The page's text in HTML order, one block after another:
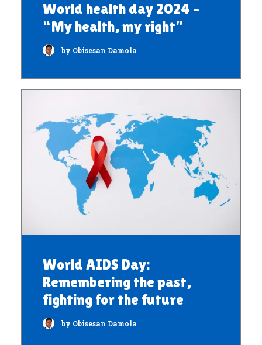
World health day 2024 –
“My health, my right”
by Obisesan Damola
World AIDS Day:
Remembering the past,
fighting for the future
by Obisesan Damola